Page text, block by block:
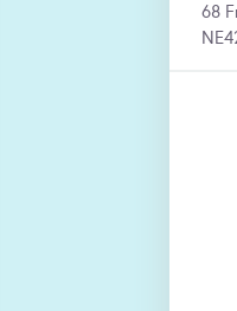
68